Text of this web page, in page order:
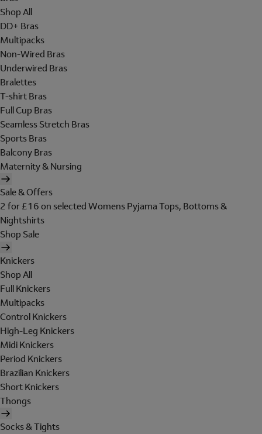
Shop All
DD+ Bras
Multipacks
Non-Wired Bras
Underwired Bras
Bralettes
T-shirt Bras
Full Cup Bras
Seamless Stretch Bras
Sports Bras
Balcony Bras
Maternity & Nursing
Sale & Offers
2 for £16 on selected Womens Pyjama Tops, Bottoms &
Nightshirts
Shop Sale
Knickers
Shop All
Full Knickers
Multipacks
Control Knickers
High-Leg Knickers
Midi Knickers
Period Knickers
Brazilian Knickers
Short Knickers
Thongs
Socks & Tights